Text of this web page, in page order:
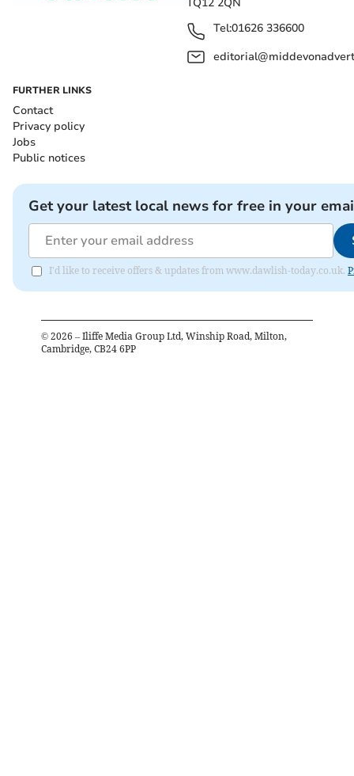
Tel:01626 336600
FURTHER LINKS
Contact
Privacy policy
Jobs
Public notices
Get your latest local news for free in your
I'd like to receive offers & updates from www.dawlish-today.co.uk.
© 2026 – Iliffe Media Group Ltd, Winship Road, Milton,
Cambridge, CB24 6PP